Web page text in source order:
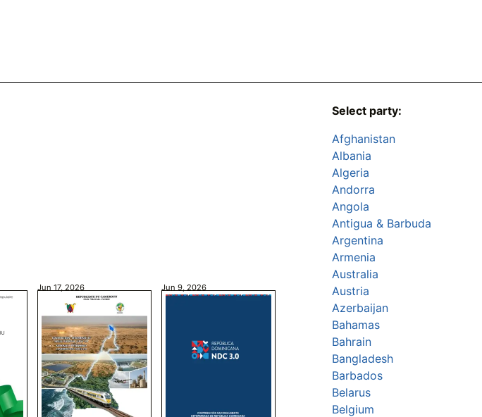
Jun 17, 2026 Jun 9, 2026
Select party:
Afghanistan
Albania
Algeria
Andorra
Angola
Antigua & Barbuda
Argentina
Armenia
Australia
Austria
Azerbaijan
Bahamas
Bahrain
Bangladesh
Barbados
Belarus
Belgium